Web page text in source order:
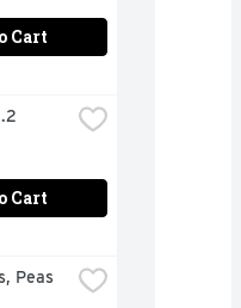
Cart
Cart
Peas